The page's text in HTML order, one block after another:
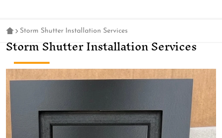
Storm Shutter Installation Services
Storm Shutter Installation Services